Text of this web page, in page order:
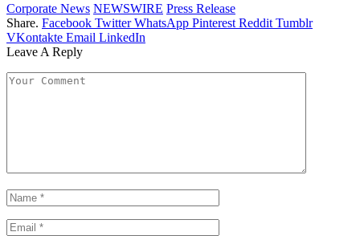
Corporate News NEWSWIRE Press Release
Share. Facebook Twitter WhatsApp Pinterest Reddit Tumblr
VKontakte Email LinkedIn
Leave A Reply